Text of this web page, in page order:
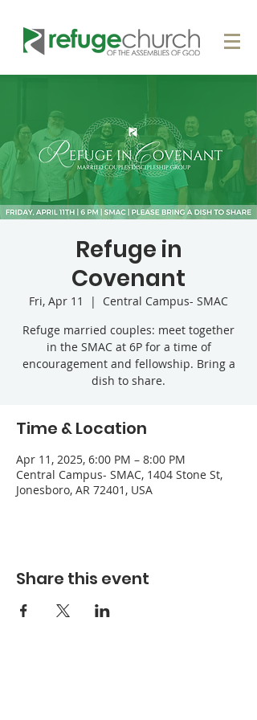
Refuge in
Covenant
Fri, Apr 11
  |
Central Campus- SMAC
Refuge married couples: meet together
in the SMAC at 6P for a time of
encouragement and fellowship. Bring a
dish to share.
Time & Location
Apr 11, 2025, 6:00 PM – 8:00 PM
Central Campus- SMAC, 1404 Stone St,
Jonesboro, AR 72401, USA
Share this event